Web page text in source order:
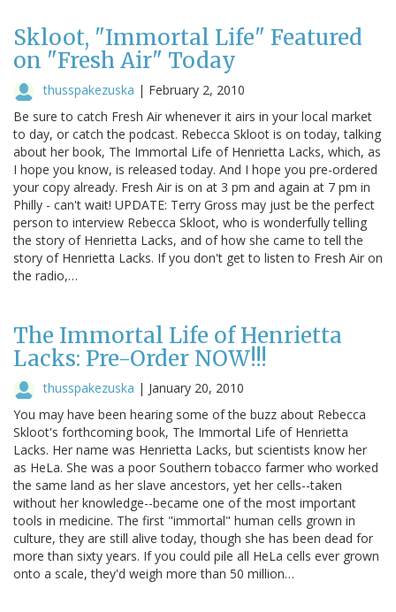
Skloot, "Immortal Life" Featured
on "Fresh Air" Today
thusspakezuska | February 2, 2010
Be sure to catch Fresh Air whenever it airs in your local market
to day, or catch the podcast. Rebecca Skloot is on today, talking
about her book, The Immortal Life of Henrietta Lacks, which, as
I hope you know, is released today. And I hope you pre-ordered
your copy already. Fresh Air is on at 3 pm and again at 7 pm in
Philly - can't wait! UPDATE: Terry Gross may just be the perfect
person to interview Rebecca Skloot, who is wonderfully telling
the story of Henrietta Lacks, and of how she came to tell the
story of Henrietta Lacks. If you don't get to listen to Fresh Air on
the radio,…
The Immortal Life of Henrietta
Lacks: Pre-Order NOW!!!
thusspakezuska | January 20, 2010
You may have been hearing some of the buzz about Rebecca
Skloot's forthcoming book, The Immortal Life of Henrietta
Lacks. Her name was Henrietta Lacks, but scientists know her
as HeLa. She was a poor Southern tobacco farmer who worked
the same land as her slave ancestors, yet her cells--taken
without her knowledge--became one of the most important
tools in medicine. The first "immortal" human cells grown in
culture, they are still alive today, though she has been dead for
more than sixty years. If you could pile all HeLa cells ever grown
onto a scale, they'd weigh more than 50 million…